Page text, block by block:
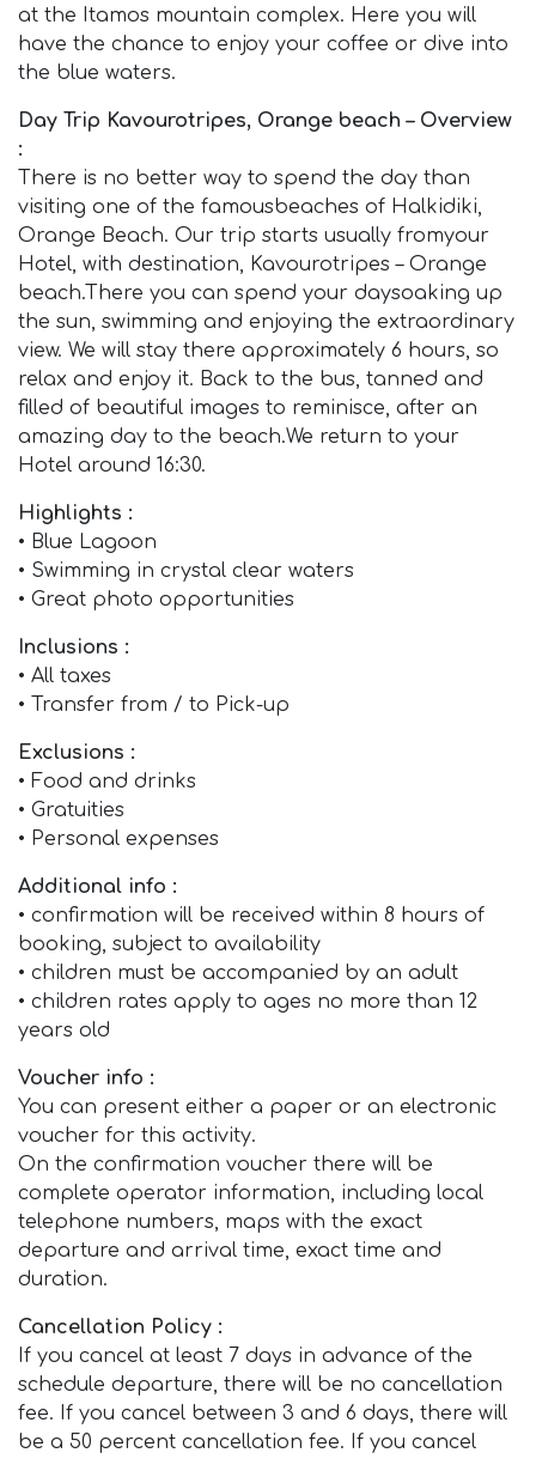
at the Itamos mountain complex. Here you will
have the chance to enjoy your coffee or dive into
the blue waters.
Day Trip Kavourotripes, Orange beach – Overview
:
There is no better way to spend the day than
visiting one of the famousbeaches of Halkidiki,
Orange Beach. Our trip starts usually fromyour
Hotel, with destination, Kavourotripes – Orange
beach.There you can spend your daysoaking up
the sun, swimming and enjoying the extraordinary
view. We will stay there approximately 6 hours, so
relax and enjoy it. Back to the bus, tanned and
filled of beautiful images to reminisce, after an
amazing day to the beach.We return to your
Hotel around 16:30.
Highlights :
• Blue Lagoon
• Swimming in crystal clear waters
• Great photo opportunities
Inclusions :
• All taxes
• Transfer from / to Pick-up
Exclusions :
• Food and drinks
• Gratuities
• Personal expenses
Additional info :
• confirmation will be received within 8 hours of
booking, subject to availability
• children must be accompanied by an adult
• children rates apply to ages no more than 12
years old
Voucher info :
You can present either a paper or an electronic
voucher for this activity.
On the confirmation voucher there will be
complete operator information, including local
telephone numbers, maps with the exact
departure and arrival time, exact time and
duration.
Cancellation Policy :
If you cancel at least 7 days in advance of the
schedule departure, there will be no cancellation
fee. If you cancel between 3 and 6 days, there will
be a 50 percent cancellation fee. If you cancel